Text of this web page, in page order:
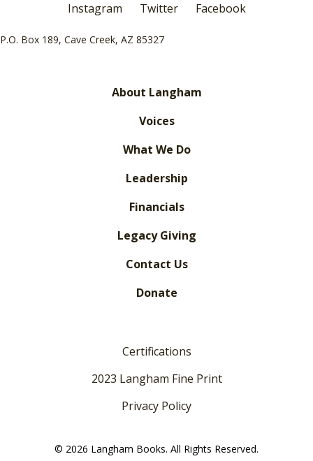
Instagram Twitter Facebook
P.O. Box 189, Cave Creek, AZ 85327
About Langham
Voices
What We Do
Leadership
Financials
Legacy Giving
Contact Us
Donate
Certifications
2023 Langham Fine Print
Privacy Policy
© 2026 Langham Books. All Rights Reserved.